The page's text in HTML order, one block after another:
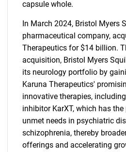
capsule whole.
In March 2024, Bristol Myers
pharmaceutical company,
Therapeutics for $14 billion.
acquisition, Bristol Myers
its neurology portfolio by
Karuna Therapeutics'
innovative therapies,
inhibitor KarXT, which has
unmet needs in psychiatric
schizophrenia, thereby
offerings and accelerating